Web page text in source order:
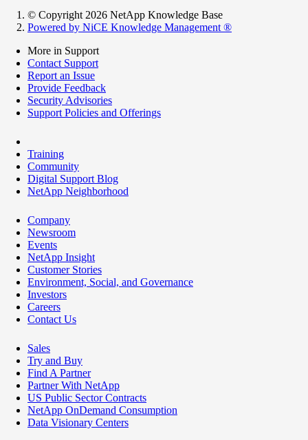
© Copyright 2026 NetApp Knowledge Base
Powered by NiCE Knowledge Management ®
More in Support
Contact Support
Report an Issue
Provide Feedback
Security Advisories
Support Policies and Offerings
Training
Community
Digital Support Blog
NetApp Neighborhood
Company
Newsroom
Events
NetApp Insight
Customer Stories
Environment, Social, and Governance
Investors
Careers
Contact Us
Sales
Try and Buy
Find A Partner
Partner With NetApp
US Public Sector Contracts
NetApp OnDemand Consumption
Data Visionary Centers